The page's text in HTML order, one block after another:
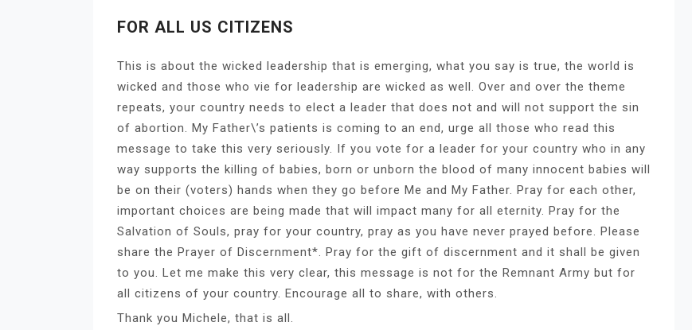
FOR ALL US CITIZENS
This is about the wicked leadership that is emerging, what you say is true, the world is
wicked and those who vie for leadership are wicked as well. Over and over the theme
repeats, your country needs to elect a leader that does not and will not support the sin
of abortion. My Father\’s patients is coming to an end, urge all those who read this
message to take this very seriously. If you vote for a leader for your country who in any
way supports the killing of babies, born or unborn the blood of many innocent babies will
be on their (voters) hands when they go before Me and My Father. Pray for each other,
important choices are being made that will impact many for all eternity. Pray for the
Salvation of Souls, pray for your country, pray as you have never prayed before. Please
share the Prayer of Discernment*. Pray for the gift of discernment and it shall be given
to you. Let me make this very clear, this message is not for the Remnant Army but for
all citizens of your country. Encourage all to share, with others.
Thank you Michele, that is all.